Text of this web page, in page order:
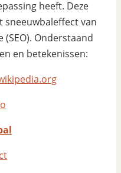
heeft. Deze
sneeuwbaleffect van
Onderstaand
en betekenissen: